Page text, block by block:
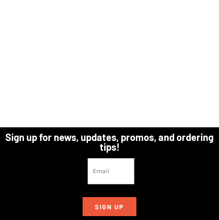
Sign up for news, updates, promos, and ordering
tips!
SIGN UP